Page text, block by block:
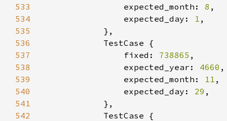
533
                expected_month:
8
534
                expected_day:
1
535
536
537
                fixed:
738865
538
                expected_year:
4660
539
                expected_month:
11
540
                expected_day:
29
541
542